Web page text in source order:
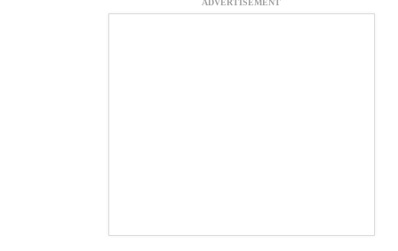
ADVERTISEMENT